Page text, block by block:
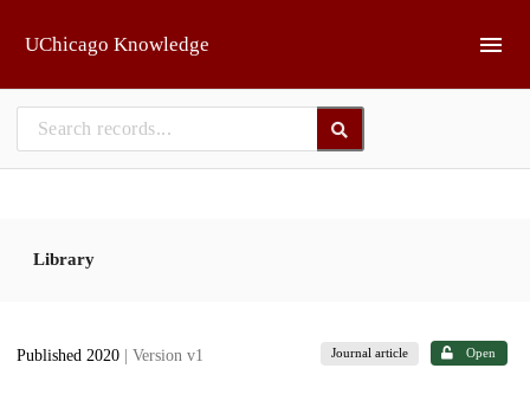
UChicago Knowledge
Library
Published 2020 | Version v1 Journal article Open